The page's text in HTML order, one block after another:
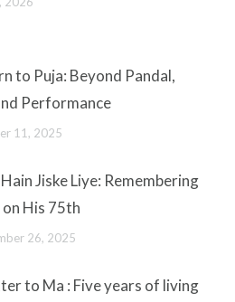
to Puja: Beyond Pandal,
Performance
11, 2025
Jiske Liye: Remembering
on His 75th
26, 2025
to Ma : Five years of living